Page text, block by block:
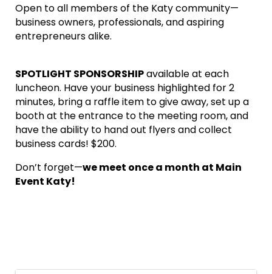
Open to all members of the Katy community—
business owners, professionals, and aspiring
entrepreneurs alike.
SPOTLIGHT SPONSORSHIPavailable at each
luncheon. Have your business highlighted for 2
minutes, bring a raffle item to give away, set up a
booth at the entrance to the meeting room, and
have the ability to hand out flyers and collect
business cards! $200.
Don’t forget—we meet once a month at Main
Event Katy!